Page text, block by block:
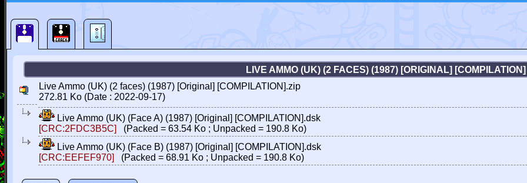
LIVE AMMO (UK) (2 FACES) (1987) [ORIGINAL]
Live Ammo (UK) (2 faces) (1987) [Original] [COMPILATION].zip
272.81 Ko (Date : 2022-09-17)
Live Ammo (UK) (Face A) (1987) [Original] [COMPILATION].dsk
[CRC:2FDC3B5C]
(Packed = 63.54 Ko ; Unpacked = 190.8 Ko)
Live Ammo (UK) (Face B) (1987) [Original] [COMPILATION].dsk
[CRC:EEFEF970]
(Packed = 68.91 Ko ; Unpacked = 190.8 Ko)